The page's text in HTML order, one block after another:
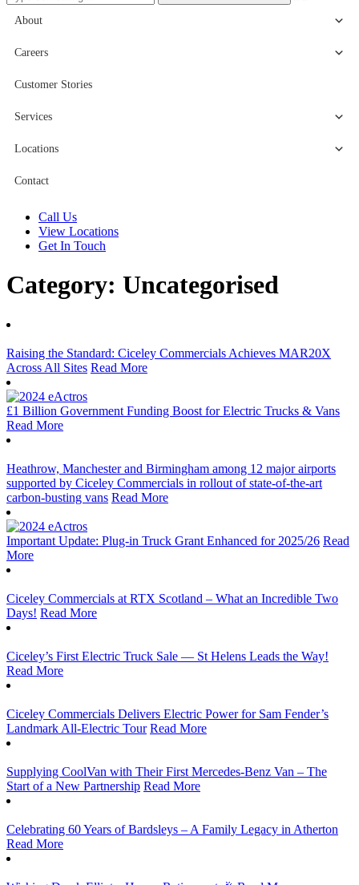
About
Careers
Customer Stories
Services
Locations
Contact
Call Us
View Locations
Get In Touch
Category: Uncategorised
Raising the Standard: Ciceley Commercials Achieves MAR20X
Across All Sites Read More
£1 Billion Government Funding Boost for Electric Trucks & Vans
Read More
Heathrow, Manchester and Birmingham among 12 major airports
supported by Ciceley Commercials in rollout of state-of-the-art
carbon-busting vans Read More
Important Update: Plug-in Truck Grant Enhanced for 2025/26 Read
More
Ciceley Commercials at RTX Scotland – What an Incredible Two
Days! Read More
Ciceley’s First Electric Truck Sale — St Helens Leads the Way!
Read More
Ciceley Commercials Delivers Electric Power for Sam Fender’s
Landmark All-Electric Tour Read More
Supplying CoolVan with Their First Mercedes-Benz Van – The
Start of a New Partnership Read More
Celebrating 60 Years of Bardsleys – A Family Legacy in Atherton
Read More